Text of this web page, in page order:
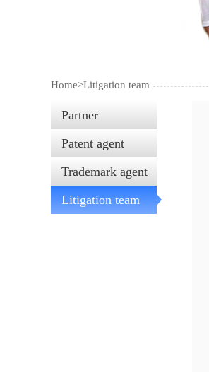
Home>Litigation team
Partner
Patent agent
Trademark agent
Litigation team